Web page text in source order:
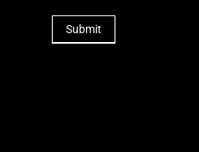
Submit